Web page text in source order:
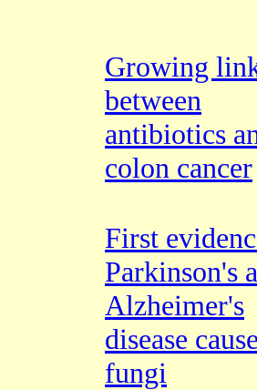
Growing
between
antibiotics
colon cancer
First
Parkinson's
Alzheimer's
disease
fungi